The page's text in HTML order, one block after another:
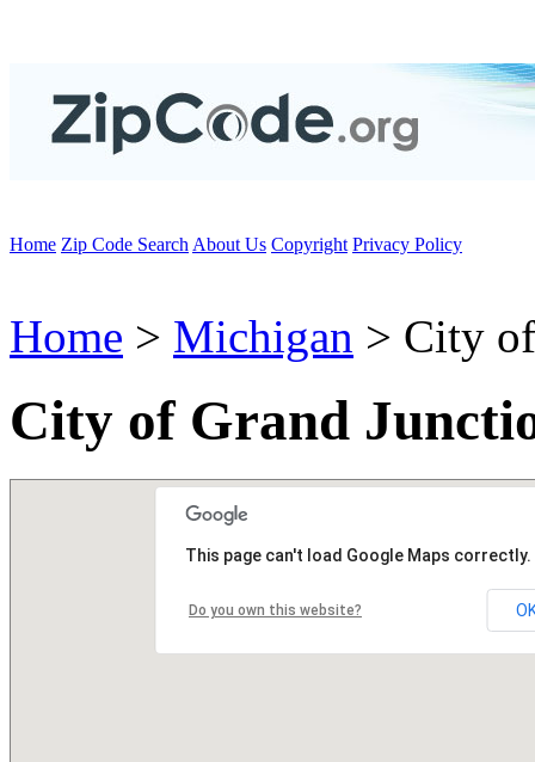
Home Zip Code Search About Us Copyright Privacy Policy
Home > Michigan > City
City of Grand
This page can't load Google Maps correctly.
Do you own this website?